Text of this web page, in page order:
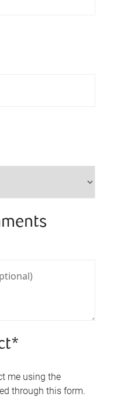
me using the
through this form.